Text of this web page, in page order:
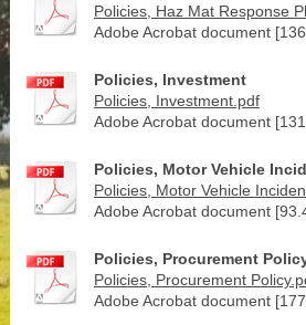
Policies, Haz Mat Response
Adobe Acrobat document
Policies, Investment
Policies, Investment.pdf
Adobe Acrobat document
Policies, Motor Vehicle
Policies, Motor Vehicle
Adobe Acrobat document
Policies, Procurement
Policies, Procurement
Adobe Acrobat document